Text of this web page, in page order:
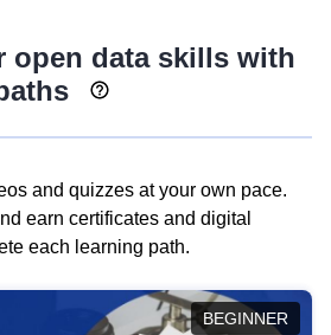
open data skills with
and quizzes at your own pace.
earn certificates and digital
each learning path.
BEGINNER